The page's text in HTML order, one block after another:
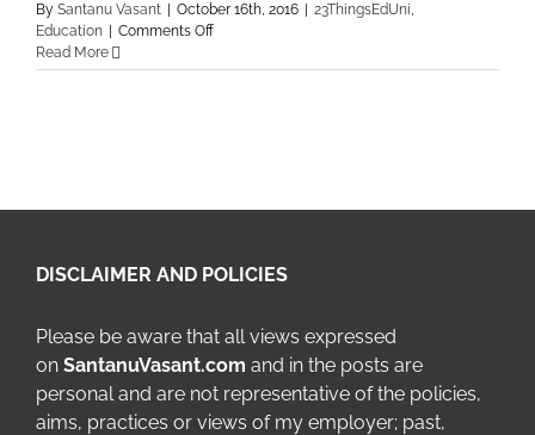
By Santanu Vasant October 16th, 2016 23ThingsEdUni,
Education
Comments Offon
5
/
Read More
DISCLAIMER AND POLICIES
Please be aware that all views expressed
on SantanuVasant.com and in the posts are
personal and are not representative of the policies,
aims, practices or views of my employer; past,